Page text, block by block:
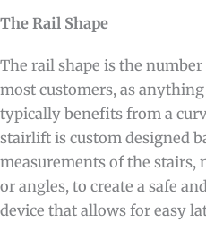
The Rail Shape
The rail shape is the
most customers, as
typically benefits from a
stairlift is custom designed
measurements of the
or angles, to create a safe
device that allows for easy